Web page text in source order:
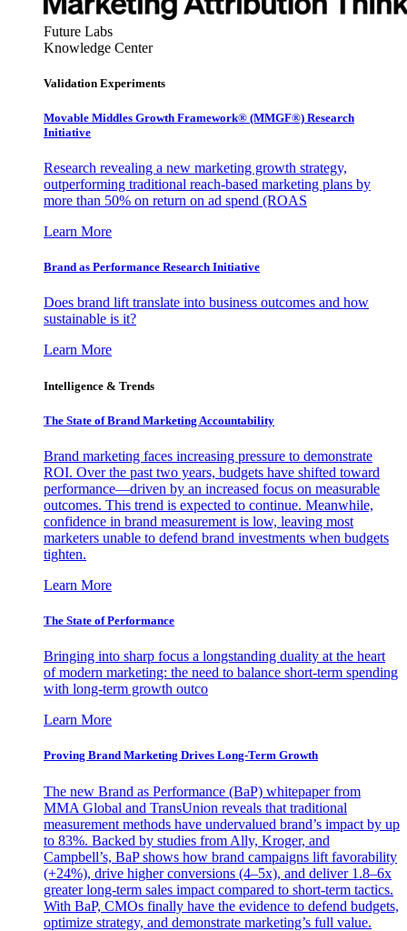
Future Labs
Knowledge Center
Validation Experiments
Movable Middles Growth Framework® (MMGF®) Research
Initiative
Research revealing a new marketing growth strategy,
outperforming traditional reach-based marketing plans by
more than 50% on return on ad spend (ROAS
Learn More
Brand as Performance Research Initiative
Does brand lift translate into business outcomes and how
sustainable is it?
Learn More
Intelligence & Trends
The State of Brand Marketing Accountability
Brand marketing faces increasing pressure to demonstrate
ROI. Over the past two years, budgets have shifted toward
performance—driven by an increased focus on measurable
outcomes. This trend is expected to continue. Meanwhile,
confidence in brand measurement is low, leaving most
marketers unable to defend brand investments when budgets
tighten.
Learn More
The State of Performance
Bringing into sharp focus a longstanding duality at the heart
of modern marketing: the need to balance short-term spending
with long-term growth outco
Learn More
Proving Brand Marketing Drives Long-Term Growth
The new Brand as Performance (BaP) whitepaper from
MMA Global and TransUnion reveals that traditional
measurement methods have undervalued brand’s impact by up
to 83%. Backed by studies from Ally, Kroger, and
Campbell’s, BaP shows how brand campaigns lift favorability
(+24%), drive higher conversions (4–5x), and deliver 1.8–6x
greater long-term sales impact compared to short-term tactics.
With BaP, CMOs finally have the evidence to defend budgets,
optimize strategy, and demonstrate marketing’s full value.